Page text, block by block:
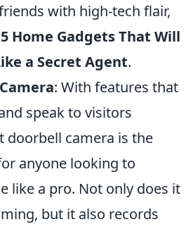
with high-tech flair,
Home Gadgets That Will
a Secret Agent.
: With features that
speak to visitors
doorbell camera is the
anyone looking to
like a pro. Not only does it
but it also records